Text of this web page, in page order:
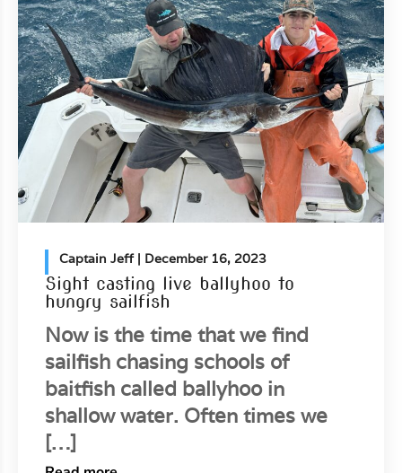
Captain Jeff| December 16, 2023
Sight casting live ballyhoo to
hungry sailfish
Now is the time that we find
sailfish chasing schools of
baitfish called ballyhoo in
shallow water. Often times we
[…]